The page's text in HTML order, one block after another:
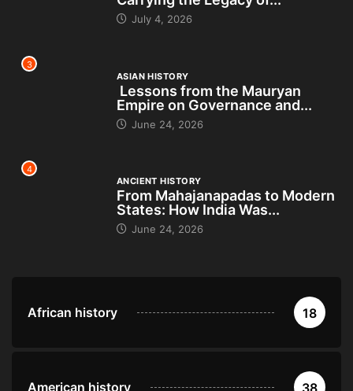
July 4, 2026
3
ASIAN HISTORY
Lessons from the Mauryan
Empire on Governance and...
June 24, 2026
4
ANCIENT HISTORY
From Mahajanapadas to Modern
States: How India Was...
June 24, 2026
African history 18
American history